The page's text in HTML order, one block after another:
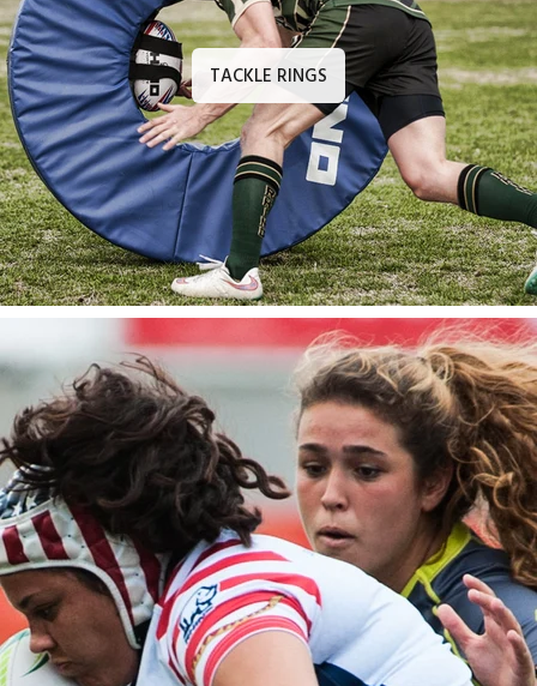
TACKLE RINGS